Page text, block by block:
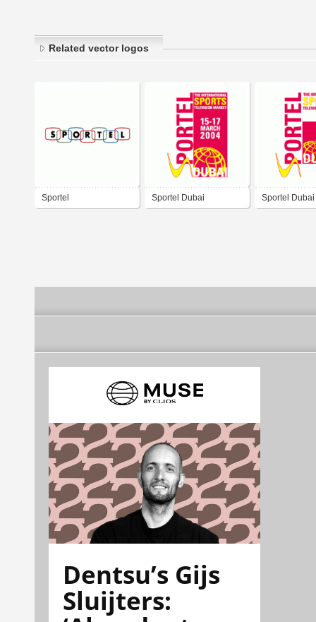
Related vector logos
Sportel Sportel Dubai Sportel Dubai
Dentsu’s Gijs
Sluijters: